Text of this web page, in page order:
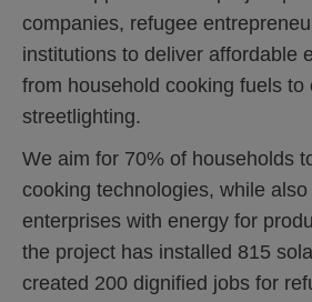
companies, refugee
institutions to deliver affordable
from household cooking fuels to
streetlighting.
We aim for 70% of households
cooking technologies, while
enterprises with energy for
the project has installed 815
created 200 dignified jobs for